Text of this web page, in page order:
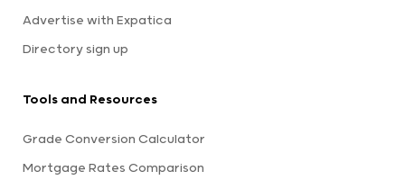
Advertise with Expatica
Directory sign up
Tools and Resources
Grade Conversion Calculator
Mortgage Rates Comparison